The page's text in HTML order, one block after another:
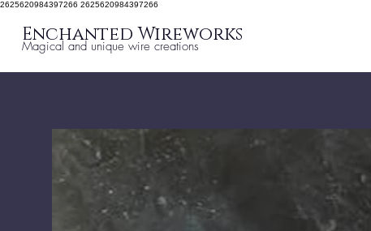
2625620984397266 2625620984397266
Enchanted Wireworks
Magical and unique wire creations